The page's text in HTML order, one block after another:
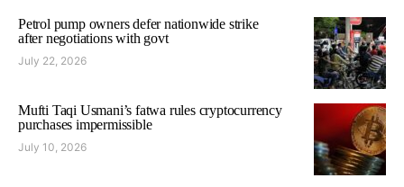
Petrol pump owners defer nationwide strike
after negotiations with govt
July 22, 2026
Mufti Taqi Usmani’s fatwa rules cryptocurrency
purchases impermissible
July 10, 2026